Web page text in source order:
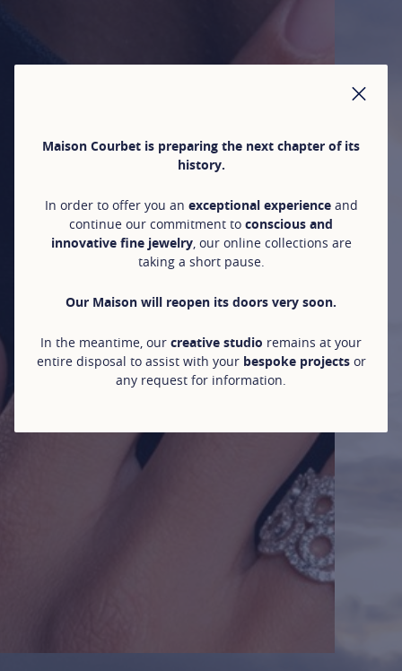
Maison Courbet is preparing the next chapter of its
history.
In order to offer you an exceptional experienceand
continue our commitment to conscious and
innovative fine jewelry, our online collections are
taking a short pause.
Our Maison will reopen its doors very soon.
In the meantime, our creative studio remains at your
entire disposal to assist with your bespoke projectsor
any request for information.